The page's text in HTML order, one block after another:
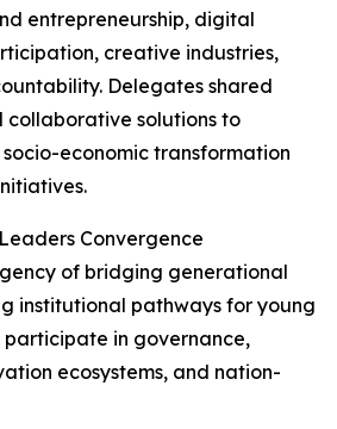
entrepreneurship, digital
creative industries,
Delegates shared
solutions to
economic transformation
Convergence
of bridging generational
institutional pathways for young
in governance,
ecosystems, and nation-